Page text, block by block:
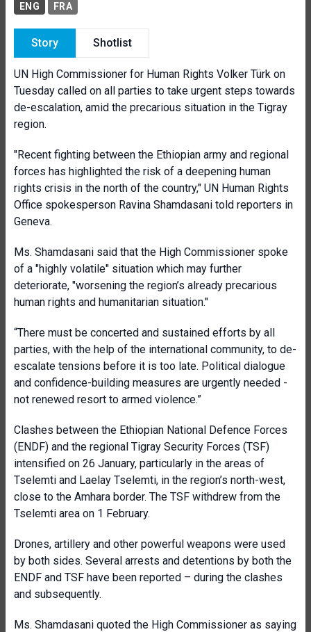
ENG FRA
Story Shotlist
UN High Commissioner for Human Rights Volker Türk on
Tuesday called on all parties to take urgent steps towards
de-escalation, amid the precarious situation in the Tigray
region.
"Recent fighting between the Ethiopian army and regional
forces has highlighted the risk of a deepening human
rights crisis in the north of the country," UN Human Rights
Office spokesperson Ravina Shamdasani told reporters in
Geneva.
Ms. Shamdasani said that the High Commissioner spoke
of a "highly volatile" situation which may further
deteriorate, "worsening the region’s already precarious
human rights and humanitarian situation."
“There must be concerted and sustained efforts by all
parties, with the help of the international community, to de-
escalate tensions before it is too late. Political dialogue
and confidence-building measures are urgently needed -
not renewed resort to armed violence.”
Clashes between the Ethiopian National Defence Forces
(ENDF) and the regional Tigray Security Forces (TSF)
intensified on 26 January, particularly in the areas of
Tselemti and Laelay Tselemti, in the region’s north-west,
close to the Amhara border. The TSF withdrew from the
Tselemti area on 1 February.
Drones, artillery and other powerful weapons were used
by both sides. Several arrests and detentions by both the
ENDF and TSF have been reported – during the clashes
and subsequently.
Ms. Shamdasani quoted the High Commissioner as saying